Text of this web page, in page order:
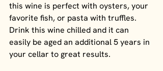
this wine is perfect with oysters, your
favorite fish, or pasta with truffles.
Drink this wine chilled and it can
easily be aged an additional 5 years in
your cellar to great results.